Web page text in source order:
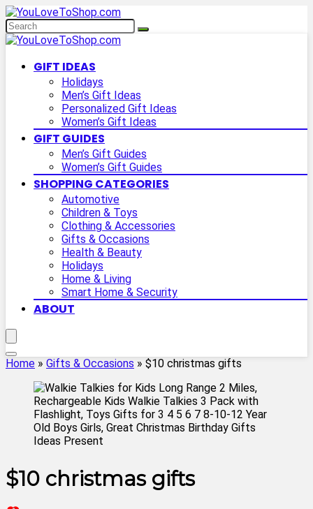
GIFT IDEAS
Holidays
Men’s Gift Ideas
Personalized Gift Ideas
Women’s Gift Ideas
GIFT GUIDES
Men’s Gift Guides
Women’s Gift Guides
SHOPPING CATEGORIES
Automotive
Children & Toys
Clothing & Accessories
Gifts & Occasions
Health & Beauty
Holidays
Home & Living
Smart Home & Security
ABOUT
Home » Gifts & Occasions » $10 christmas gifts
$10 christmas gifts